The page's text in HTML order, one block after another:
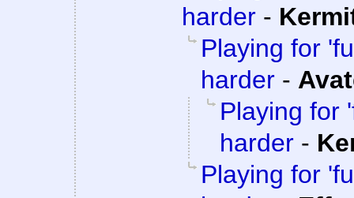
harder -
Playing for
harder -
Playing for
harder -
Playing for